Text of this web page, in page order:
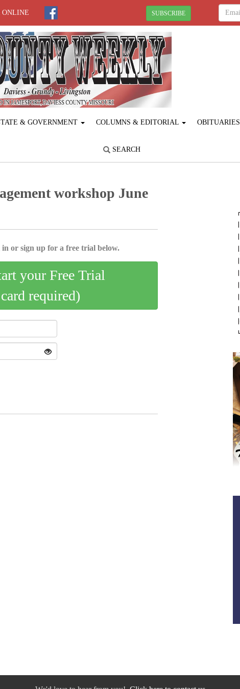
ONLINE SUBSCRIBE
& GOVERNMENT COLUMNS & EDITORIAL OBITUARIES
SEARCH
workshop June
or sign up for a free trial below.
your Free Trial
required)